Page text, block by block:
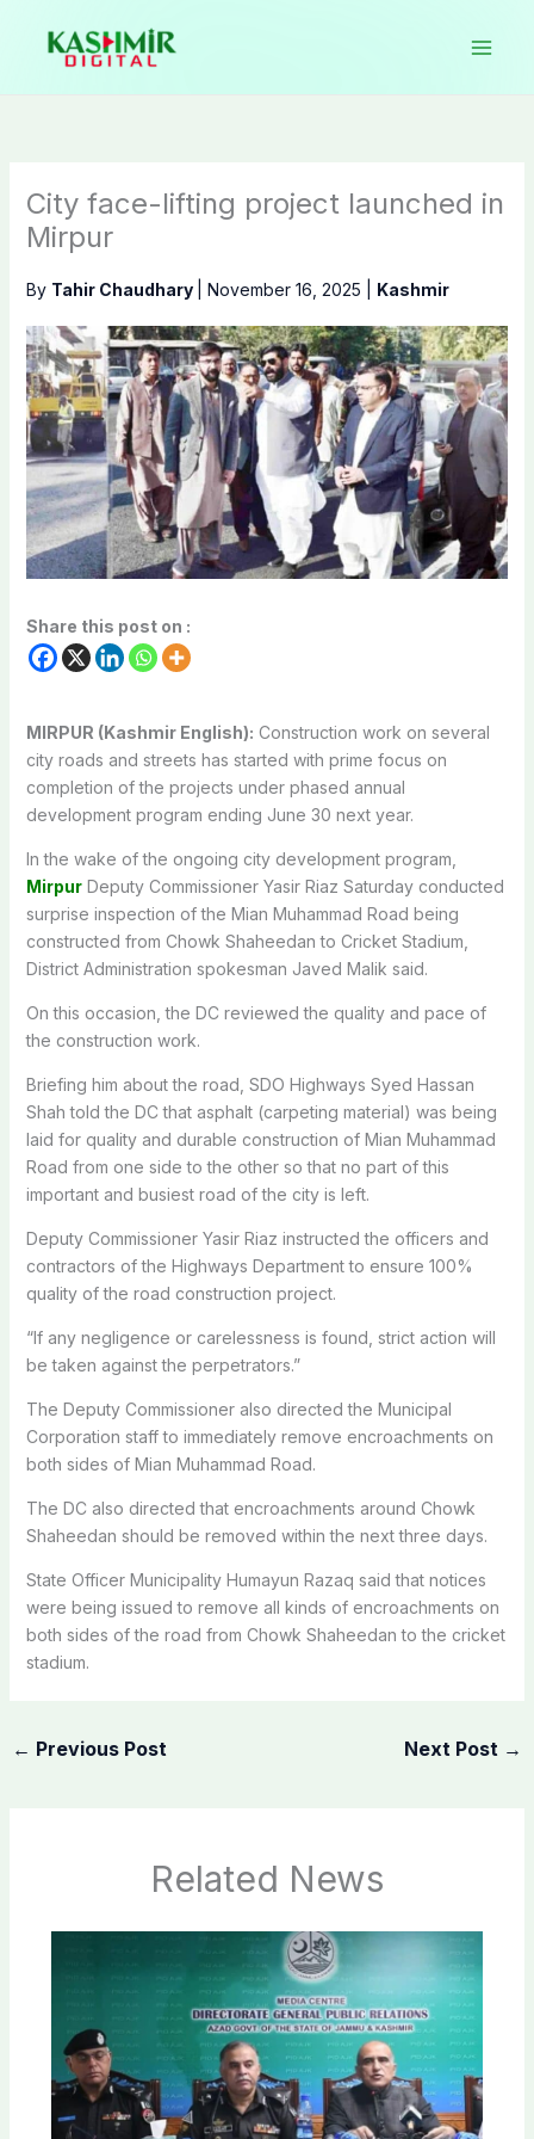
content
City face-lifting project launched in
Mirpur
By Tahir Chaudhary November 16, 2025 Kashmir
Share this post on :
MIRPUR (Kashmir English): Construction work on several
city roads and streets has started with prime focus on
completion of the projects under phased annual
development program ending June 30 next year.
In the wake of the ongoing city development program,
MirpurDeputy Commissioner Yasir Riaz Saturday conducted
surprise inspection of the Mian Muhammad Road being
constructed from Chowk Shaheedan to Cricket Stadium,
District Administration spokesman Javed Malik said.
On this occasion, the DC reviewed the quality and pace of
the construction work.
Briefing him about the road, SDO Highways Syed Hassan
Shah told the DC that asphalt (carpeting material) was being
laid for quality and durable construction of Mian Muhammad
Road from one side to the other so that no part of this
important and busiest road of the city is left.
Deputy Commissioner Yasir Riaz instructed the officers and
contractors of the Highways Department to ensure 100%
quality of the road construction project.
“If any negligence or carelessness is found, strict action will
be taken against the perpetrators.”
The Deputy Commissioner also directed the Municipal
Corporation staff to immediately remove encroachments on
both sides of Mian Muhammad Road.
The DC also directed that encroachments around Chowk
Shaheedan should be removed within the next three days.
State Officer Municipality Humayun Razaq said that notices
were being issued to remove all kinds of encroachments on
both sides of the road from Chowk Shaheedan to the cricket
stadium.
← Previous Post Next Post →
Related News